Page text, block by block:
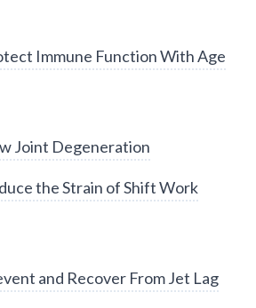
Immune Function With Age
Joint Degeneration
the Strain of Shift Work
and Recover From Jet Lag